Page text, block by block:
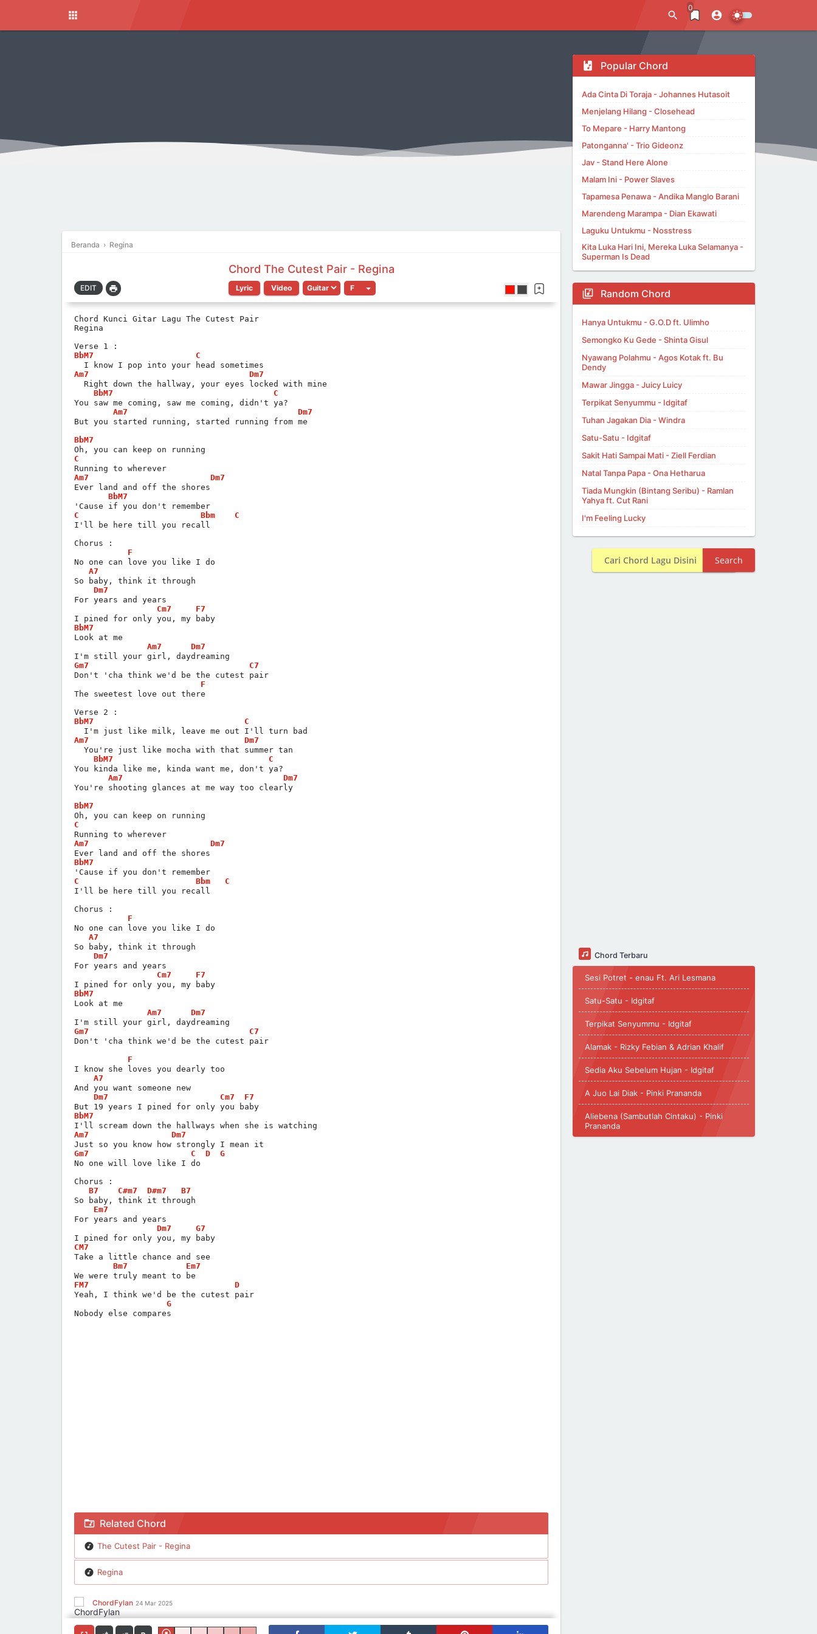
0
Beranda › Regina
Chord The Cutest Pair - Regina
Lyric Video
Chord Kunci Gitar Lagu The Cutest Pair
Regina
Verse 1 :
BbM7
C
  I know I pop into your head sometimes
Am7
Dm7
  Right down the hallway, your eyes locked with mine
BbM7
C
You saw me coming, saw me coming, didn't ya?
Am7
Dm7
But you started running, started running from me
BbM7
Oh, you can keep on running
C
Running to wherever
Am7
Dm7
Ever land and off the shores
BbM7
'Cause if you don't remember
C
Bbm
C
I'll be here till you recall
Chorus :
F
No one can love you like I do
A7
So baby, think it through
Dm7
For years and years
Cm7
F7
I pined for only you, my baby
BbM7
Look at me
Am7
Dm7
I'm still your girl, daydreaming
Gm7
C7
Don't 'cha think we'd be the cutest pair
F
The sweetest love out there
Verse 2 :
BbM7
C
  I'm just like milk, leave me out I'll turn bad
Am7
Dm7
  You're just like mocha with that summer tan
BbM7
C
You kinda like me, kinda want me, don't ya?
Am7
Dm7
You're shooting glances at me way too clearly
BbM7
Oh, you can keep on running
C
Running to wherever
Am7
Dm7
Ever land and off the shores
BbM7
'Cause if you don't remember
C
Bbm
C
I'll be here till you recall
Chorus :
F
No one can love you like I do
A7
So baby, think it through
Dm7
For years and years
Cm7
F7
I pined for only you, my baby
BbM7
Look at me
Am7
Dm7
I'm still your girl, daydreaming
Gm7
C7
Don't 'cha think we'd be the cutest pair
F
I know she loves you dearly too
A7
And you want someone new
Dm7
Cm7
F7
But 19 years I pined for only you baby
BbM7
I'll scream down the hallways when she is watching
Am7
Dm7
Just so you know how strongly I mean it
Gm7
C D
G
No one will love like I do
Chorus :
B7
C#m7 D#m7
B7
So baby, think it through
Em7
For years and years
Dm7
G7
I pined for only you, my baby
CM7
Take a little chance and see
Bm7
Em7
We were truly meant to be
FM7
D
Yeah, I think we'd be the cutest pair
G
Nobody else compares
Chord The Cutest Pair - Regina
Related Chord
The Cutest Pair - Regina
Regina
ChordFylan 24 Mar 2025
Popular Chord
Ada Cinta Di Toraja - Johannes Hutasoit
Menjelang Hilang - Closehead
To Mepare - Harry Mantong
Patonganna' - Trio Gideonz
Jav - Stand Here Alone
Malam Ini - Power Slaves
Tapamesa Penawa - Andika Manglo Barani
Marendeng Marampa - Dian Ekawati
Laguku Untukmu - Nosstress
Kita Luka Hari Ini, Mereka Luka Selamanya -
Superman Is Dead
Random Chord
Hanya Untukmu - G.O.D ft. Ulimho
Semongko Ku Gede - Shinta Gisul
Nyawang Polahmu - Agos Kotak ft. Bu
Dendy
Mawar Jingga - Juicy Luicy
Terpikat Senyummu - Idgitaf
Tuhan Jagakan Dia - Windra
Satu-Satu - Idgitaf
Sakit Hati Sampai Mati - Ziell Ferdian
Natal Tanpa Papa - Ona Hetharua
Tiada Mungkin (Bintang Seribu) - Ramlan
Yahya ft. Cut Rani
I'm Feeling Lucky
Search
Chord Terbaru
Sesi Potret - enau Ft. Ari Lesmana
Satu-Satu - Idgitaf
Terpikat Senyummu - Idgitaf
Alamak - Rizky Febian & Adrian Khalif
Sedia Aku Sebelum Hujan - Idgitaf
A Juo Lai Diak - Pinki Prananda
Aliebena (Sambutlah Cintaku) - Pinki
Prananda